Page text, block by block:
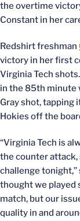
the overtime
Constant in her
Redshirt freshman
victory in her first
Virginia Tech
in the 85th minute
Gray shot, tapping
Hokies off the
“Virginia Tech is
the counter attack,
challenge tonight,”
thought we played
match, but our
quality in and